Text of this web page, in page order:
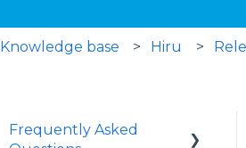
Knowledge base Hiru
Frequently Asked